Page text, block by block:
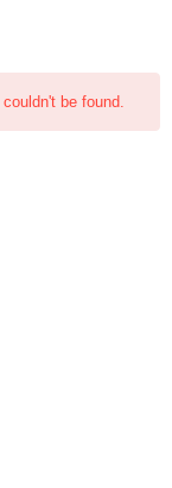
couldn't be found.